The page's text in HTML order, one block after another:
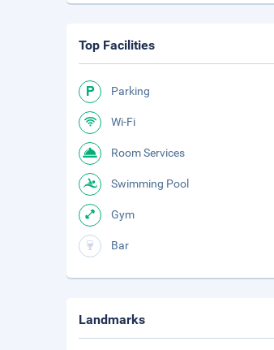
Top Facilities
Parking
Wi-Fi
Room Services
Swimming Pool
Gym
Bar
Landmarks